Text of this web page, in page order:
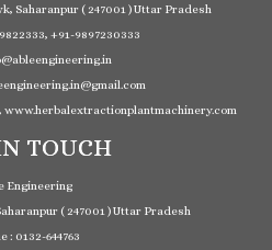
Saharanpur ( 247001 ) Uttar Pradesh
+91-9897230333
www.herbalextractionplantmachinery.com
TOUCH
Engineering
( 247001 ) Uttar Pradesh
: 0132-644763